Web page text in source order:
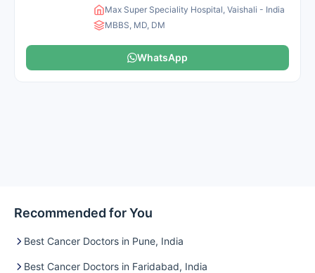
Max Super Speciality Hospital, Vaishali - India
MBBS, MD, DM
WhatsApp
Recommended for You
Best Cancer Doctors in Pune, India
Best Cancer Doctors in Faridabad, India